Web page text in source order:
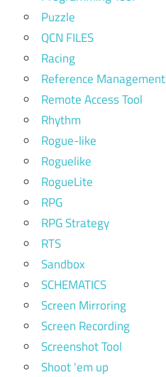
Puzzle
QCN FILES
Racing
Reference Management
Remote Access Tool
Rhythm
Rogue-like
Roguelike
RogueLite
RPG
RPG Strategy
RTS
Sandbox
SCHEMATICS
Screen Mirroring
Screen Recording
Screenshot Tool
Shoot 'em up